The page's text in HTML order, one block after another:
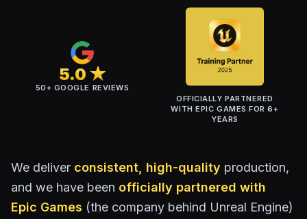
We deliver consistent, high-quality production,
and we have been officially partnered with
Epic Games (the company behind Unreal Engine)
5.0 ★
50+ GOOGLE REVIEWS
OFFICIALLY PARTNERED
WITH EPIC GAMES FOR 6+
YEARS